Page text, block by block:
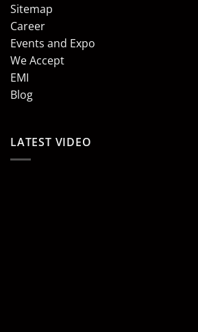
Sitemap
Career
Events and Expo
We Accept
EMI
Blog
LATEST VIDEO